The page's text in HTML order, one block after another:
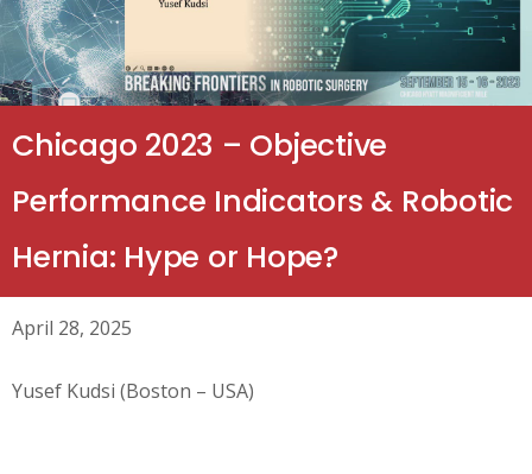
Chicago 2023 – Objective
Performance Indicators & Robotic
Hernia: Hype or Hope?
April 28, 2025
Yusef Kudsi (Boston – USA)